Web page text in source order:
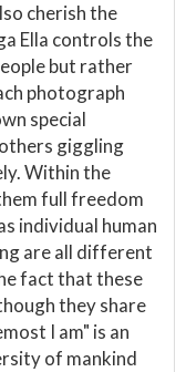
cherish the
Ella controls the
but rather
photograph
special
giggling
Within the
full freedom
individual human
are all different
fact that these
they share
I am" is an
of mankind